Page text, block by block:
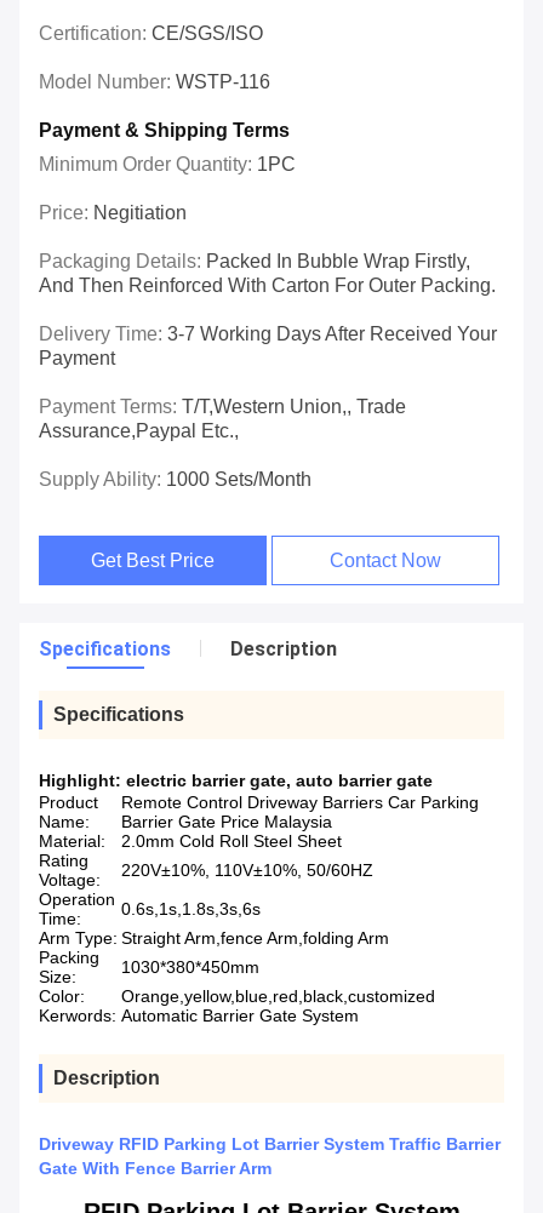
Certification: CE/SGS/ISO
Model Number: WSTP-116
Payment & Shipping Terms
Minimum Order Quantity: 1PC
Price: Negitiation
Packaging Details: Packed In Bubble Wrap Firstly,
And Then Reinforced With Carton For Outer Packing.
Delivery Time: 3-7 Working Days After Received Your
Payment
Payment Terms: T/T,Western Union,, Trade
Assurance,Paypal Etc.,
Supply Ability: 1000 Sets/Month
Get Best Price Contact Now
Specifications Description
Specifications
Highlight: electric barrier gate, auto barrier gate
Product
Name:
Remote Control Driveway Barriers Car Parking
Barrier Gate Price Malaysia
Material:
2.0mm Cold Roll Steel Sheet
Rating
Voltage:
220V±10%, 110V±10%, 50/60HZ
Operation
Time:
0.6s,1s,1.8s,3s,6s
Arm Type: Straight Arm,fence Arm,folding Arm
Packing
Size:
1030*380*450mm
Color:
Orange,yellow,blue,red,black,customized
Kerwords: Automatic Barrier Gate System
Description
Driveway RFID Parking Lot Barrier System Traffic Barrier
Gate With Fence Barrier Arm